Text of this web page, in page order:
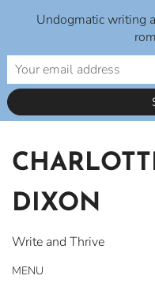
content
DIXON
Write and Thrive
MENU
Undogmatic writing